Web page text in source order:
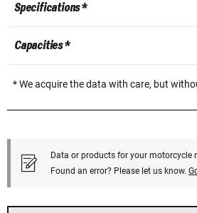
Specifications *
Capacities *
* We acquire the data with care, but
Data or products for your motorcycle
Found an error? Please let us know.